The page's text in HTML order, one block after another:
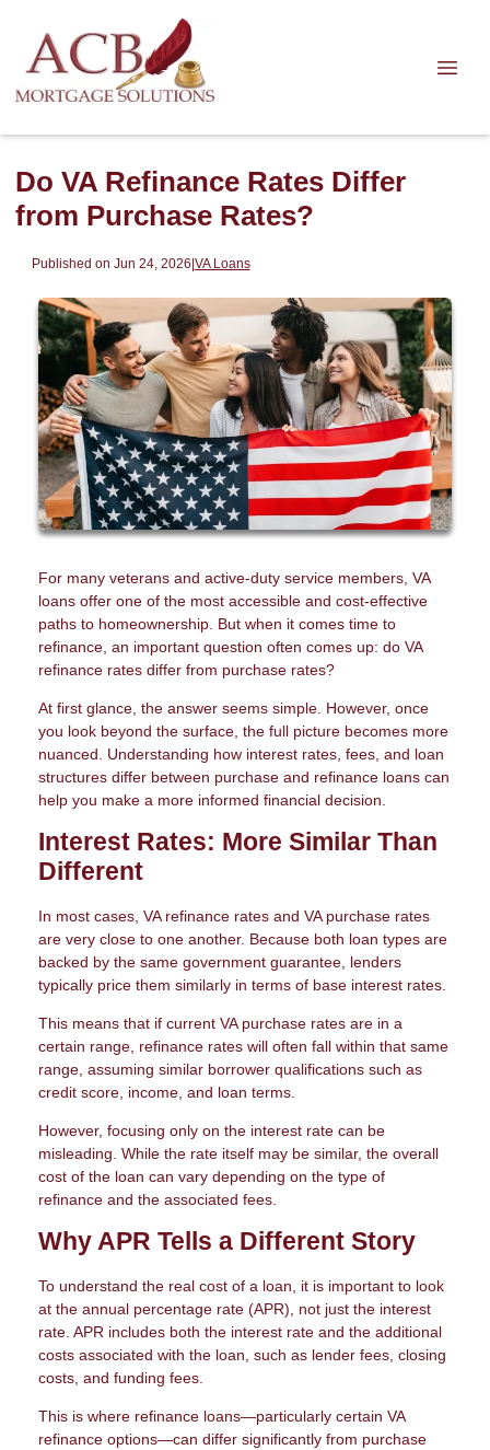
Do VA Refinance Rates Differ
from Purchase Rates?
Published on Jun 24, 2026|VA Loans
For many veterans and active-duty service members, VA
loans offer one of the most accessible and cost-effective
paths to homeownership. But when it comes time to
refinance, an important question often comes up: do VA
refinance rates differ from purchase rates?
At first glance, the answer seems simple. However, once
you look beyond the surface, the full picture becomes more
nuanced. Understanding how interest rates, fees, and loan
structures differ between purchase and refinance loans can
help you make a more informed financial decision.
Interest Rates: More Similar Than
Different
In most cases, VA refinance rates and VA purchase rates
are very close to one another. Because both loan types are
backed by the same government guarantee, lenders
typically price them similarly in terms of base interest rates.
This means that if current VA purchase rates are in a
certain range, refinance rates will often fall within that same
range, assuming similar borrower qualifications such as
credit score, income, and loan terms.
However, focusing only on the interest rate can be
misleading. While the rate itself may be similar, the overall
cost of the loan can vary depending on the type of
refinance and the associated fees.
Why APR Tells a Different Story
To understand the real cost of a loan, it is important to look
at the annual percentage rate (APR), not just the interest
rate. APR includes both the interest rate and the additional
costs associated with the loan, such as lender fees, closing
costs, and funding fees.
This is where refinance loans—particularly certain VA
refinance options—can differ significantly from purchase